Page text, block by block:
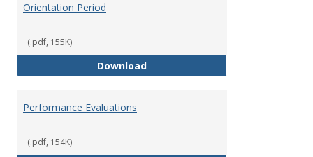
Orientation Period
(.pdf, 155K)
DownloadOrientation Period
Performance Evaluations
(.pdf, 154K)